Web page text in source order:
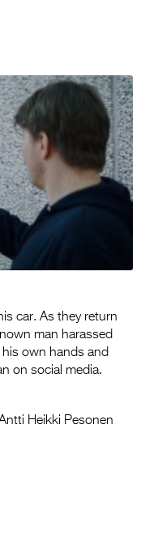
car. As they return
man harassed
own hands and
on social media.
Heikki Pesonen